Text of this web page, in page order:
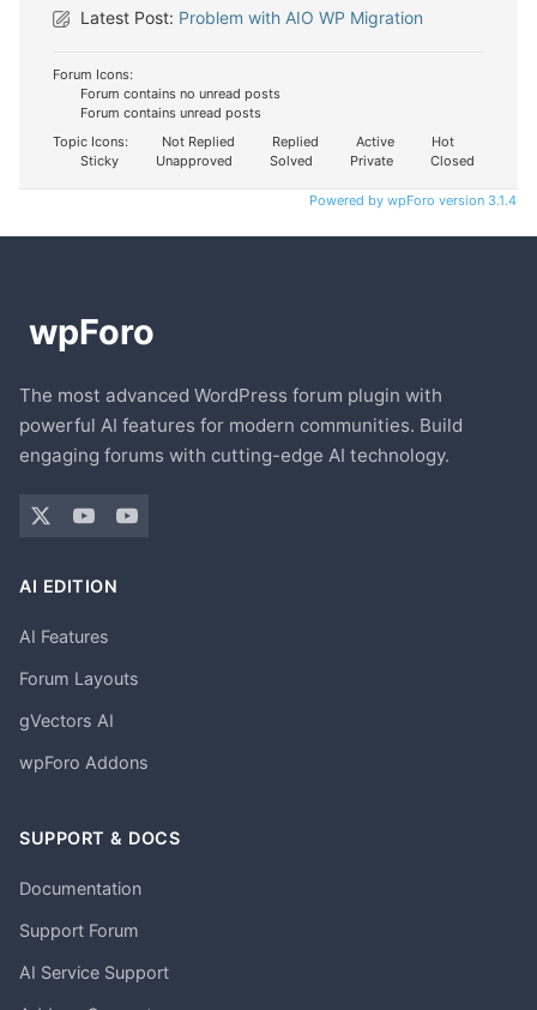
Latest Post: Problem with AIO WP Migration
Forum Icons:
Forum contains no unread posts
Forum contains unread posts
Topic Icons:
Not Replied Replied Active
Hot
Sticky
Unapproved Solved Private Closed
Powered by wpForo version 3.1.4
The most advanced WordPress forum plugin with
powerful AI features for modern communities. Build
engaging forums with cutting-edge AI technology.
AI EDITION
AI Features
Forum Layouts
gVectors AI
wpForo Addons
SUPPORT & DOCS
Documentation
Support Forum
AI Service Support